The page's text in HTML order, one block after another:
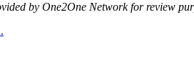
by One2One Network for review